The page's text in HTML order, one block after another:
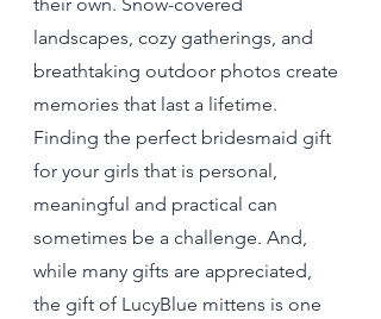
landscapes, cozy gatherings, and
breathtaking outdoor photos create
memories that last a lifetime.
Finding the perfect bridesmaid gift
for your girls that is personal,
meaningful and practical can
sometimes be a challenge. And,
while many gifts are appreciated,
the gift of LucyBlue mittens is one